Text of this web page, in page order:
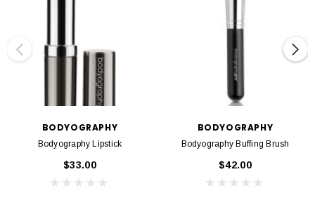
BODYOGRAPHY
Bodyography Lipstick
$33.00
BODYOGRAPHY
Bodyography Buffing Brush
$42.00